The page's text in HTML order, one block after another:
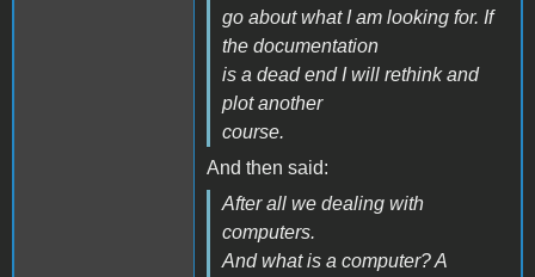
go about what I am looking for. If
the documentation
is a dead end I will rethink and
plot another
course.
And then said:
After all we dealing with
computers.
And what is a computer? A